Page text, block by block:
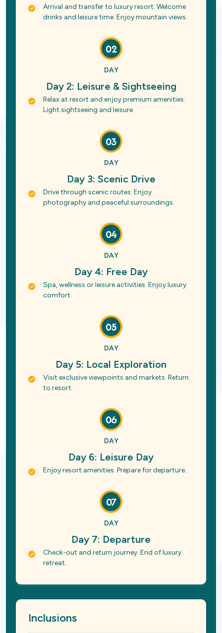
Arrival and transfer to luxury resort. Welcome
drinks and leisure time. Enjoy mountain views.
02
DAY
Day 2: Leisure & Sightseeing
Relax at resort and enjoy premium amenities.
Light sightseeing and leisure.
03
DAY
Day 3: Scenic Drive
Drive through scenic routes. Enjoy
photography and peaceful surroundings.
04
DAY
Day 4: Free Day
Spa, wellness or leisure activities. Enjoy luxury
comfort.
05
DAY
Day 5: Local Exploration
Visit exclusive viewpoints and markets. Return
to resort.
06
DAY
Day 6: Leisure Day
Enjoy resort amenities. Prepare for departure.
07
DAY
Day 7: Departure
Check-out and return journey. End of luxury
retreat.
Inclusions